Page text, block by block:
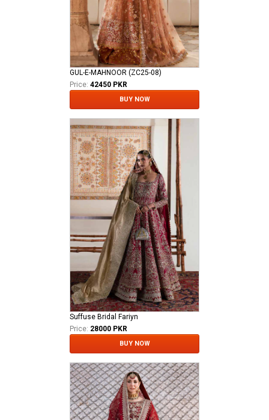
GUL-E-MAHNOOR (ZC25-08)
Price: 42450 PKR
BUY NOW
Suffuse Bridal Fariyn
Price: 28000 PKR
BUY NOW